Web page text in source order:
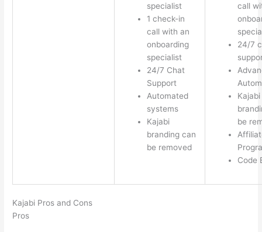
specialist
1 check-in
call with an
onboarding
specialist
24/7 Chat
Support
Automated
systems
Kajabi
branding can
be removed
call
24/7
Kajabi
be
Code
Kajabi Pros and Cons
Pros